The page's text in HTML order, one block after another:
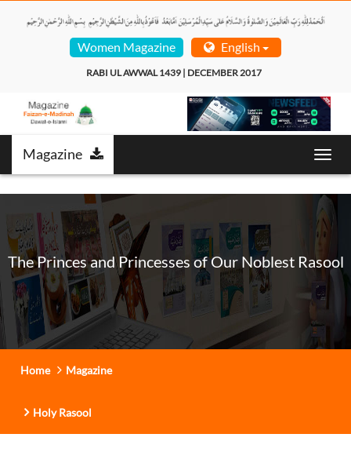
Women Magazine English
RABI UL AWWAL 1439 | DECEMBER 2017
Magazine
The Princes and Princesses of Our Noblest Rasool
Home Magazine
Holy Rasool